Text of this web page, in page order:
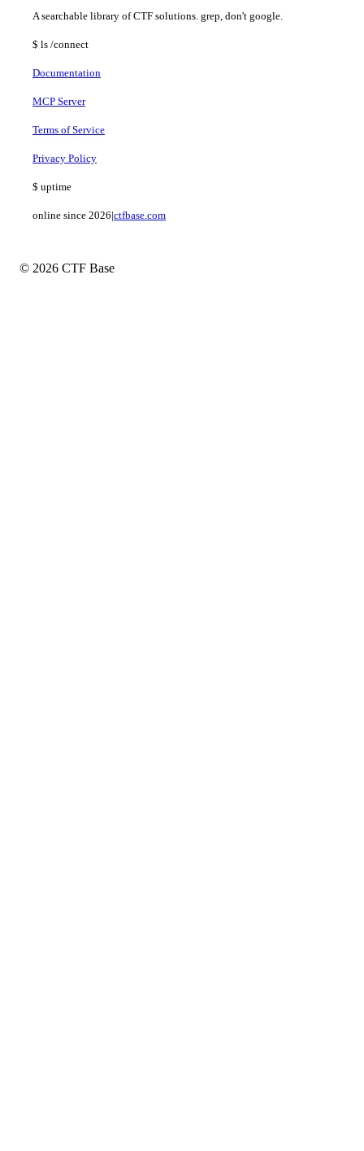
A searchable library of CTF solutions. grep, don't google.
$ ls /connect
Documentation
MCP Server
Terms of Service
Privacy Policy
$ uptime
online since 2026|ctfbase.com
© 2026 CTF Base